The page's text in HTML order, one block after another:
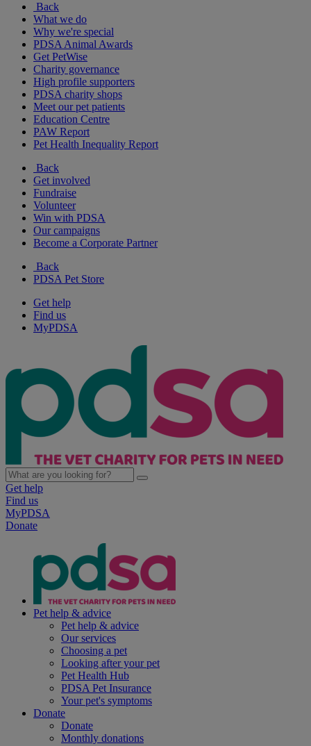
Back
What we do
Why we're special
PDSA Animal Awards
Get PetWise
Charity governance
High profile supporters
PDSA charity shops
Meet our pet patients
Education Centre
PAW Report
Pet Health Inequality Report
Back
Get involved
Fundraise
Volunteer
Win with PDSA
Our campaigns
Become a Corporate Partner
Back
PDSA Pet Store
Get help
Find us
MyPDSA
Get help
Find us
MyPDSA
Donate
Pet help & advice
Pet help & advice
Our services
Choosing a pet
Looking after your pet
Pet Health Hub
PDSA Pet Insurance
Your pet's symptoms
Donate
Donate
Monthly donations